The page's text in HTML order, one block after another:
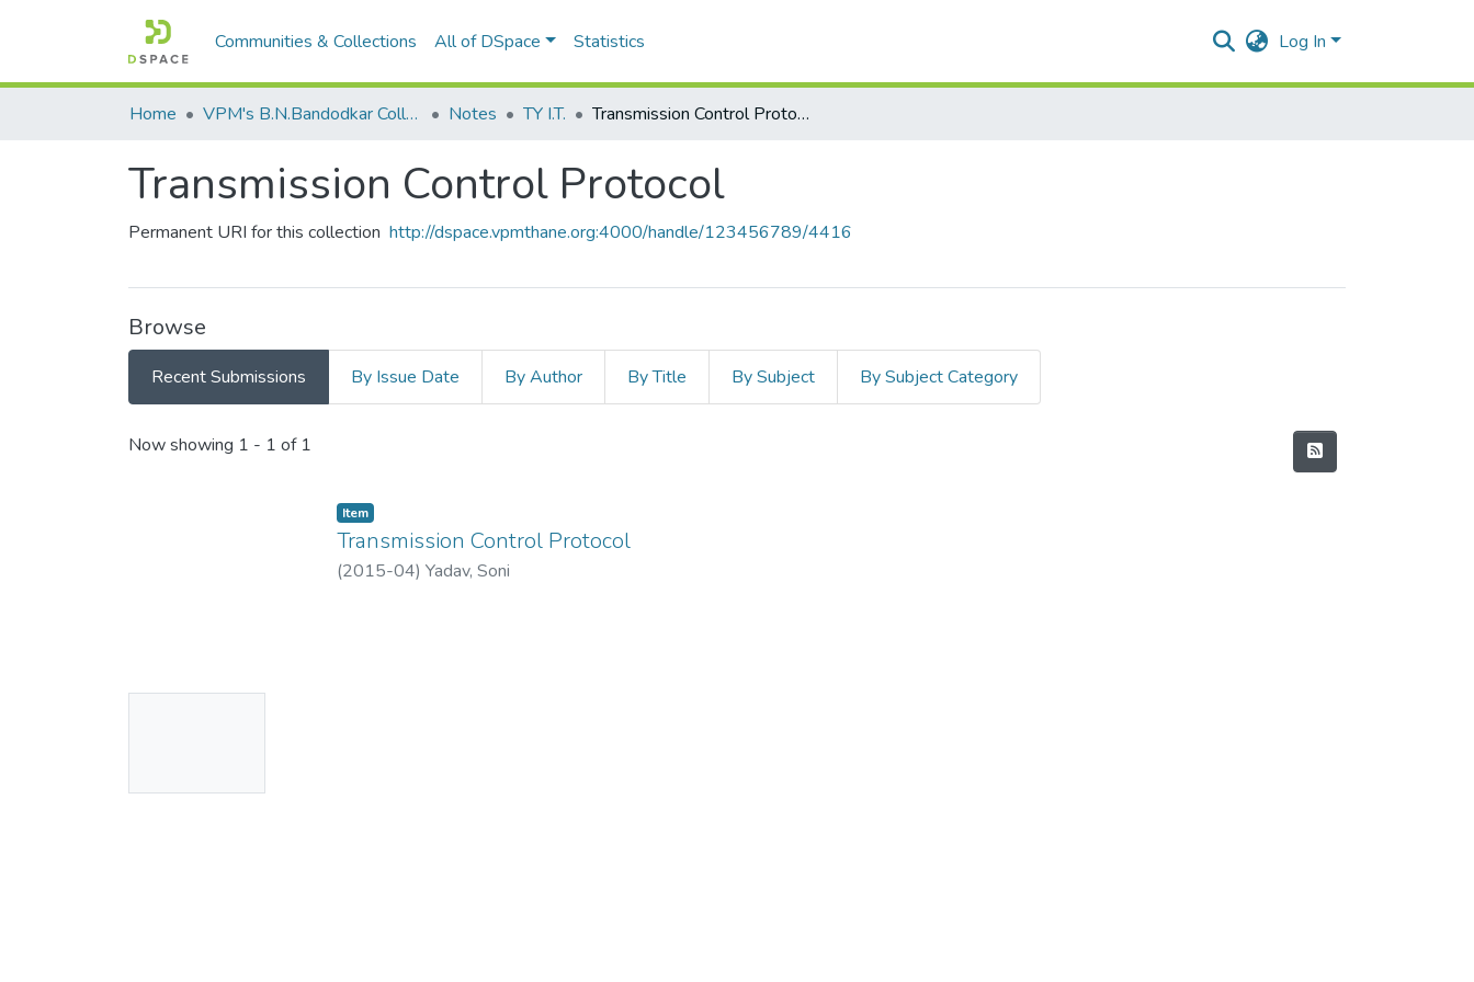
Communities & Collections All of DSpace Statistics Log In
Home VPM's B.N.Bandodkar College of Science, Thane Notes TY I.T. Transmission Control Protocol
Transmission Control Protocol
Permanent URI for this collection http://dspace.vpmthane.org:4000/handle/123456789/4416
Browse
Recent Submissions By Issue Date By Author By Title By Subject By Subject Category
Recent Submissions
Now showing 1 - 1 of 1
Item
Transmission Control Protocol
(2015-04) Yadav, Soni